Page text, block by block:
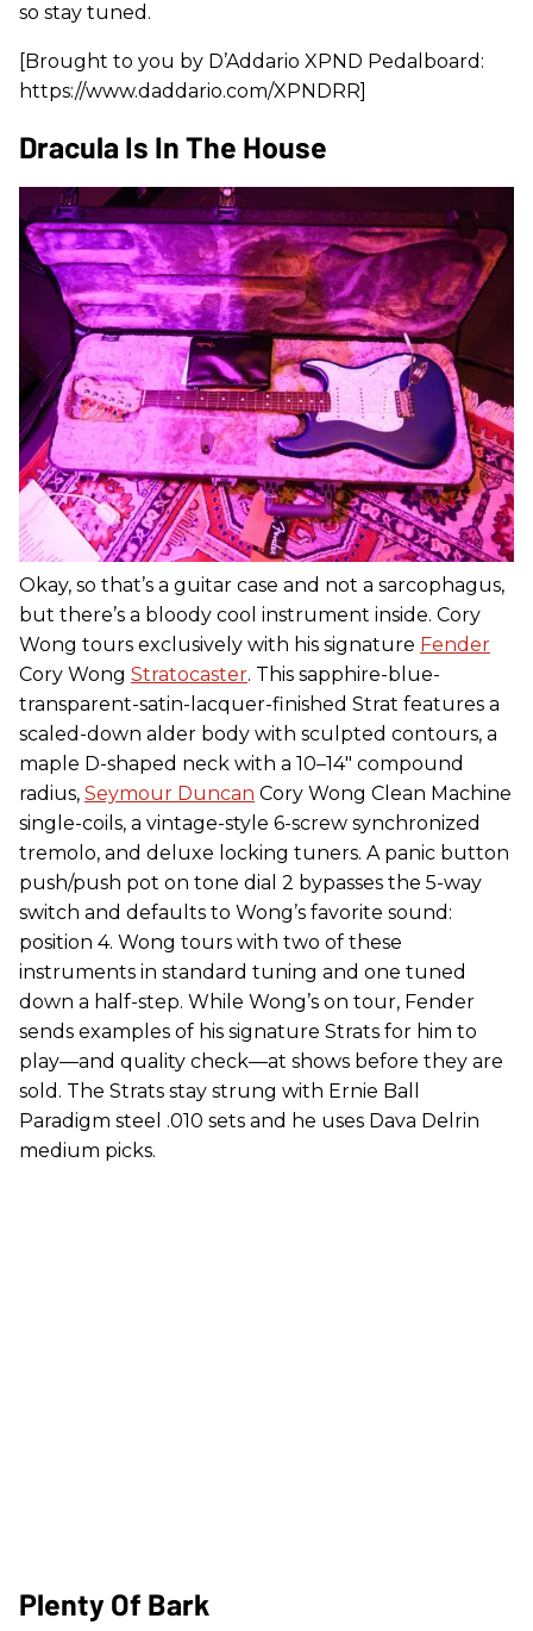
so stay tuned.
[Brought to you by D’Addario XPND Pedalboard:
https://www.daddario.com/XPNDRR]
Dracula Is In The House
Okay, so that’s a guitar case and not a sarcophagus,
but there’s a bloody cool instrument inside. Cory
Wong tours exclusively with his signature Fender
Cory Wong Stratocaster. This sapphire-blue-
transparent-satin-lacquer-finished Strat features a
scaled-down alder body with sculpted contours, a
maple D-shaped neck with a 10–14" compound
radius, Seymour Duncan Cory Wong Clean Machine
single-coils, a vintage-style 6-screw synchronized
tremolo, and deluxe locking tuners. A panic button
push/push pot on tone dial 2 bypasses the 5-way
switch and defaults to Wong’s favorite sound:
position 4. Wong tours with two of these
instruments in standard tuning and one tuned
down a half-step. While Wong’s on tour, Fender
sends examples of his signature Strats for him to
play—and quality check—at shows before they are
sold. The Strats stay strung with Ernie Ball
Paradigm steel .010 sets and he uses Dava Delrin
medium picks.
Plenty Of Bark